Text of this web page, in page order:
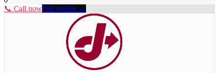
📞 Call nowFull profile →